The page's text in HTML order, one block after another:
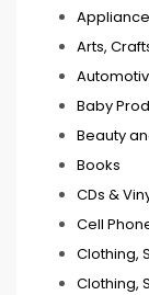
Arts,
Baby
Beauty
Books
CDs &
Cell
Clothing,
Clothing,